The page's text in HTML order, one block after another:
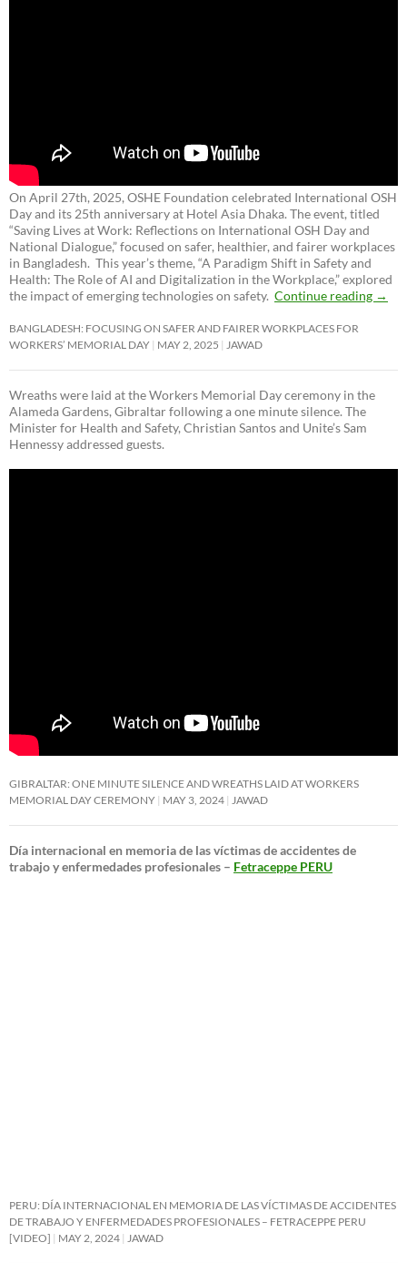
On April 27th, 2025, OSHE Foundation celebrated International OSH
Day and its 25th anniversary at Hotel Asia Dhaka. The event, titled
“Saving Lives at Work: Reflections on International OSH Day and
National Dialogue,”focused on safer, healthier, and fairer workplaces
in Bangladesh. This year’s theme, “A Paradigm Shift in Safety and
Health: The Role of AI and Digitalization in the Workplace,” explored
the impact of emerging technologies on safety. Continue reading →
BANGLADESH: FOCUSING ON SAFER AND FAIRER WORKPLACES FOR
WORKERS’ MEMORIAL DAY MAY 2, 2025 JAWAD
Wreaths were laid at the Workers Memorial Day ceremony in the
Alameda Gardens, Gibraltar following a one minute silence. The
Minister for Health and Safety, Christian Santos and Unite’s Sam
Hennessy addressed guests.
GIBRALTAR: ONE MINUTE SILENCE AND WREATHS LAID AT WORKERS
MEMORIAL DAY CEREMONY MAY 3, 2024 JAWAD
Día internacional en memoria de las víctimas de accidentes de
trabajo y enfermedades profesionales – Fetraceppe PERU
PERU: DÍA INTERNACIONAL EN MEMORIA DE LAS VÍCTIMAS DE ACCIDENTES
DE TRABAJO Y ENFERMEDADES PROFESIONALES – FETRACEPPE PERU
[VIDEO]
MAY 2, 2024 JAWAD